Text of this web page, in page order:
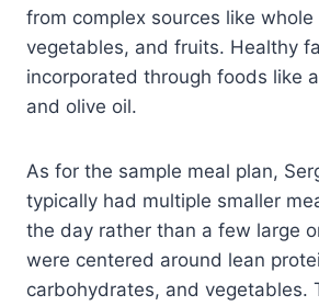
from complex sources like whole
vegetables, and fruits. Healthy
incorporated through foods like
and olive oil.
As for the sample meal plan,
typically had multiple smaller
the day rather than a few large
were centered around lean
carbohydrates, and vegetables.